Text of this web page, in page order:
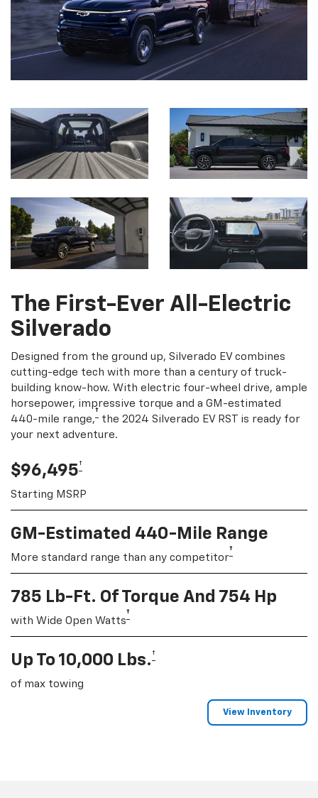
The First-Ever All-Electric
Silverado
Designed from the ground up, Silverado EV combines
cutting-edge tech with more than a century of truck-
building know-how. With electric four-wheel drive, ample
horsepower, impressive torque and a GM-estimated
440-mile range,† the 2024 Silverado EV RST is ready for
your next adventure.
$96,495†
Starting MSRP
GM-Estimated 440-Mile Range
More standard range than any competitor†
785 Lb-Ft. Of Torque And 754 Hp
with Wide Open Watts†
Up To 10,000 Lbs. †
of max towing
View Inventory